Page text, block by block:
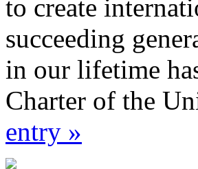
to create
succeeding
in our lifetime
Charter of the
entry »